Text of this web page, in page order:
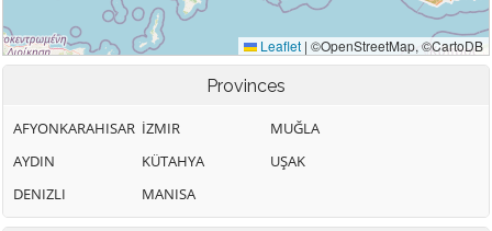
Provinces
AFYONKARAHISAR
AYDIN
DENIZLI
İZMIR
KÜTAHYA
MANISA
MUĞLA
UŞAK